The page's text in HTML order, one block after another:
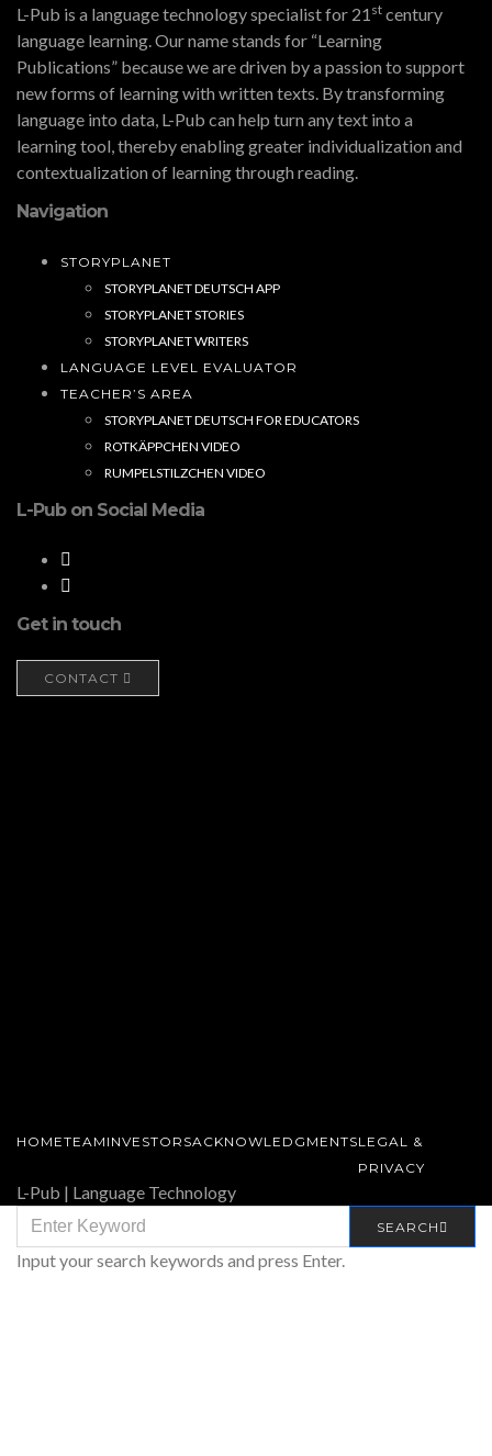
L-Pub is a language technology specialist for 21 st century
language learning. Our name stands for “Learning
Publications” because we are driven by a passion to support
new forms of learning with written texts. By transforming
language into data, L-Pub can help turn any text into a
learning tool, thereby enabling greater individualization and
contextualization of learning through reading.
Navigation
STORYPLANET
STORYPLANET DEUTSCH APP
STORYPLANET STORIES
STORYPLANET WRITERS
LANGUAGE LEVEL EVALUATOR
TEACHER’S AREA
STORYPLANET DEUTSCH FOR EDUCATORS
ROTKÄPPCHEN VIDEO
RUMPELSTILZCHEN VIDEO
L-Pub on Social Media
Get in touch
CONTACT
HOMETEAM INVESTORSACKNOWLEDGMENTSLEGAL &
PRIVACY
L-Pub | Language Technology
FOR:
SEARCH
Input your search keywords and press Enter.